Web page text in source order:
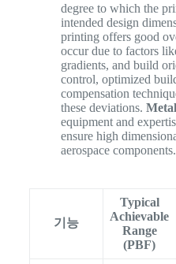
degree to which the
intended design
printing offers good
occur due to factors
gradients, and build
control, optimized
compensation
these deviations.
equipment and
ensure high
aerospace components.
기능
Typical
Achievable
Range
(PBF)